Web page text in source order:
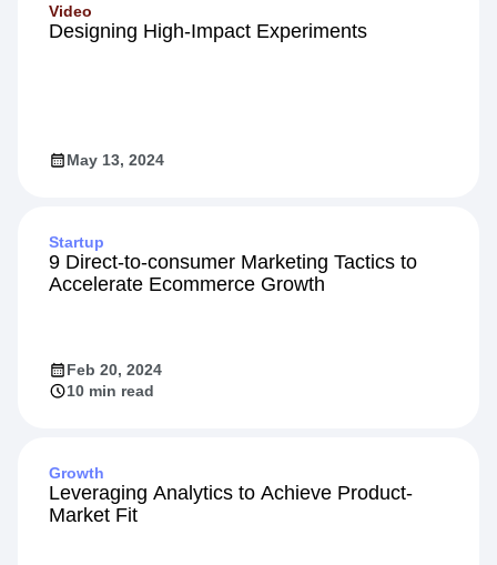
Video
Designing High-Impact Experiments
May 13, 2024
Startup
9 Direct-to-consumer Marketing Tactics to
Accelerate Ecommerce Growth
Feb 20, 2024
10 min read
Growth
Leveraging Analytics to Achieve Product-
Market Fit